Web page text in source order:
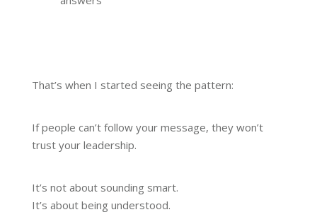
That’s when I started seeing the pattern:
If people can’t follow your message, they won’t
trust your leadership.
It’s not about sounding smart.
It’s about being understood.